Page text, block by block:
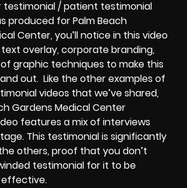
testimonial / patient testimonial
produced for Palm Beach
Center, you’ll notice in this video
overlay, corporate branding,
graphic techniques to make this
out. Like the other examples of
videos that we’ve shared,
Gardens Medical Center
features a mix of interviews
This testimonial is significantly
others, proof that you don’t
testimonial for it to be